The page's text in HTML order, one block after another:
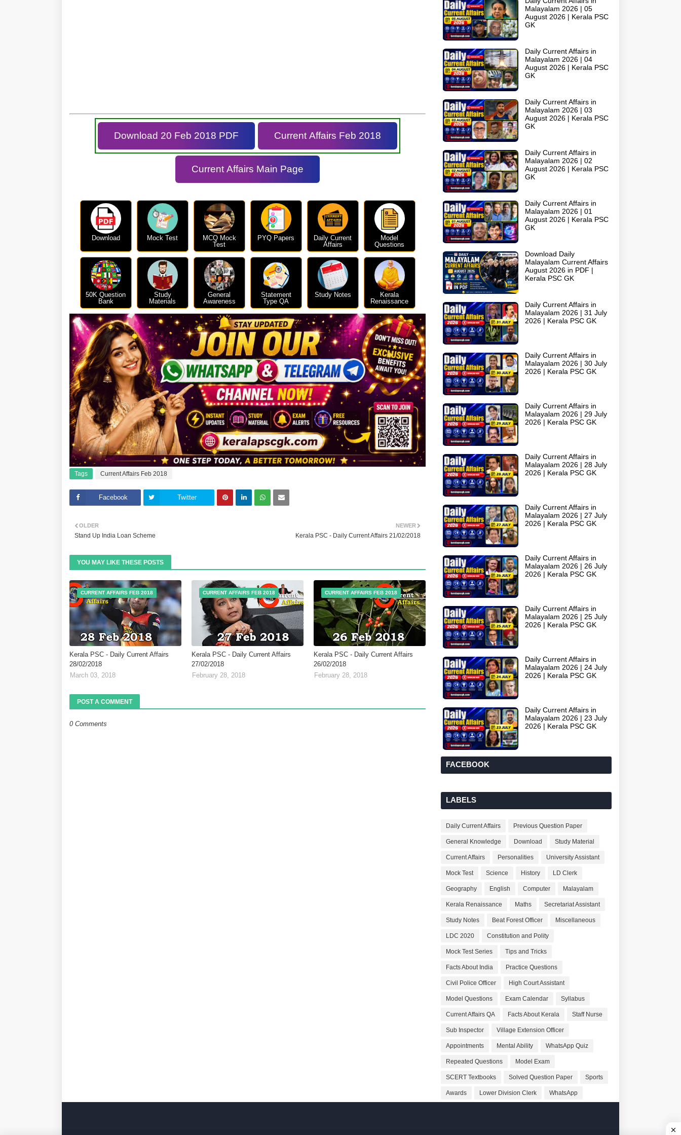
Download 20 Feb 2018 PDF Current Affairs Feb 2018
Current Affairs Main Page
Download Mock Test
MCQ Mock
Test
PYQ Papers
Daily Current
Affairs
Model
Questions
50K Question
Bank
Study
Materials
General
Awareness
Statement
Type QA
Study Notes
Kerala
Renaissance
Tags Current Affairs Feb 2018
Facebook Twitter
NEWER
Kerala PSC - Daily Current Affairs 21/02/2018
OLDER
Stand Up India Loan Scheme
YOU MAY LIKE THESE POSTS
CURRENT AFFAIRS FEB 2018
Kerala PSC - Daily Current Affairs
28/02/2018
March 03, 2018
CURRENT AFFAIRS FEB 2018
Kerala PSC - Daily Current Affairs
27/02/2018
February 28, 2018
CURRENT AFFAIRS FEB 2018
Kerala PSC - Daily Current Affairs
26/02/2018
February 28, 2018
POST A COMMENT
0 Comments
Malayalam 2026 | 05
August 2026 | Kerala PSC
GK
Daily Current Affairs in
Malayalam 2026 | 04
August 2026 | Kerala PSC
GK
Daily Current Affairs in
Malayalam 2026 | 03
August 2026 | Kerala PSC
GK
Daily Current Affairs in
Malayalam 2026 | 02
August 2026 | Kerala PSC
GK
Daily Current Affairs in
Malayalam 2026 | 01
August 2026 | Kerala PSC
GK
Download Daily
Malayalam Current Affairs
August 2026 in PDF |
Kerala PSC GK
Daily Current Affairs in
Malayalam 2026 | 31 July
2026 | Kerala PSC GK
Daily Current Affairs in
Malayalam 2026 | 30 July
2026 | Kerala PSC GK
Daily Current Affairs in
Malayalam 2026 | 29 July
2026 | Kerala PSC GK
Daily Current Affairs in
Malayalam 2026 | 28 July
2026 | Kerala PSC GK
Daily Current Affairs in
Malayalam 2026 | 27 July
2026 | Kerala PSC GK
Daily Current Affairs in
Malayalam 2026 | 26 July
2026 | Kerala PSC GK
Daily Current Affairs in
Malayalam 2026 | 25 July
2026 | Kerala PSC GK
Daily Current Affairs in
Malayalam 2026 | 24 July
2026 | Kerala PSC GK
Daily Current Affairs in
Malayalam 2026 | 23 July
2026 | Kerala PSC GK
FACEBOOK
LABELS
Daily Current Affairs Previous Question Paper
General Knowledge Download Study Material
Current Affairs Personalities University Assistant
Mock Test Science History LD Clerk
Geography English Computer Malayalam
Kerala Renaissance Maths Secretariat Assistant
Study Notes Beat Forest Officer Miscellaneous
LDC 2020 Constitution and Polity
Mock Test Series Tips and Tricks
Facts About India Practice Questions
Civil Police Officer High Court Assistant
Model Questions Exam Calendar Syllabus
Current Affairs QA Facts About Kerala Staff Nurse
Sub Inspector Village Extension Officer
Appointments Mental Ability WhatsApp Quiz
Repeated Questions Model Exam
SCERT Textbooks Solved Question Paper Sports
Awards Lower Division Clerk WhatsApp